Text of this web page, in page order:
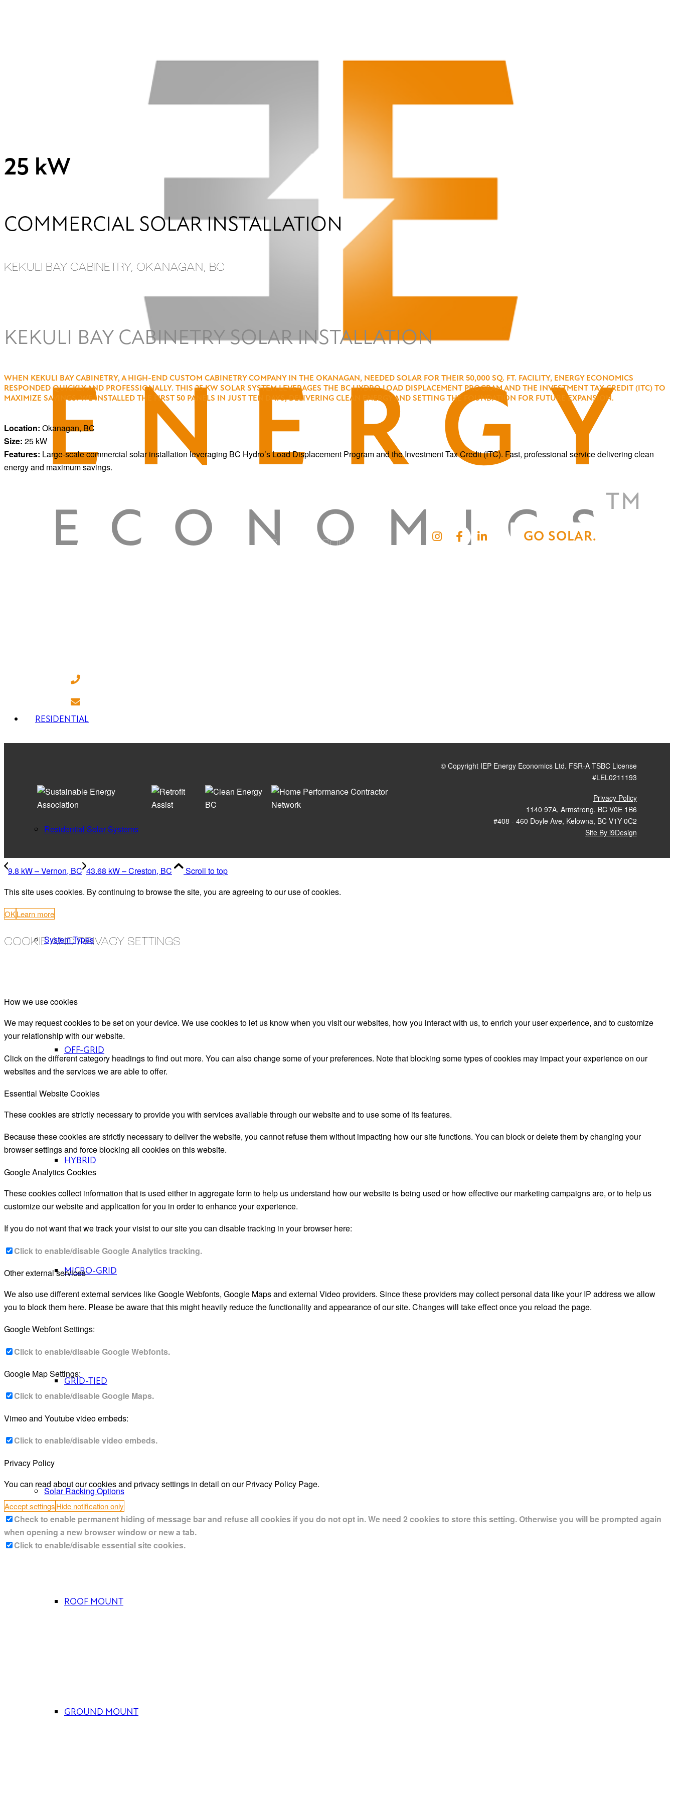
RESIDENTIAL
Residential Solar Systems
System Types
OFF-GRID
HYBRID
MICRO-GRID
GRID-TIED
Solar Racking Options
ROOF MOUNT
GROUND MOUNT
25 kW
COMMERCIAL SOLAR INSTALLATION
KEKULI BAY CABINETRY, OKANAGAN, BC
KEKULI BAY CABINETRY SOLAR INSTALLATION
WHEN KEKULI BAY CABINETRY, A HIGH-END CUSTOM CABINETRY COMPANY IN THE OKANAGAN, NEEDED SOLAR FOR THEIR 50,000 SQ. FT. FACILITY, ENERGY ECONOMICS
RESPONDED QUICKLY AND PROFESSIONALLY. THIS 25 KW SOLAR SYSTEM LEVERAGES THE BC HYDRO LOAD DISPLACEMENT PROGRAM AND THE INVESTMENT TAX CREDIT (ITC) TO
MAXIMIZE SAVINGS. WE INSTALLED THE FIRST 50 PANELS IN JUST TEN DAYS, DELIVERING CLEAN ENERGY AND SETTING THE FOUNDATION FOR FUTURE EXPANSION.
Location: Okanagan, BC
Size: 25 kW
Features: Large-scale commercial solar installation leveraging BC Hydro’s Load Displacement Program and the Investment Tax Credit (ITC). Fast, professional service delivering clean
energy and maximum savings.
BC SOLAR SOLUTIONS GO SOLAR.
© Copyright IEP Energy Economics Ltd. FSR-A TSBC License
#LEL0211193
Privacy Policy
1140 97A, Armstrong, BC V0E 1B6
#408 - 460 Doyle Ave, Kelowna, BC V1Y 0C2
Site By i9Design
9.8 kW – Vernon, BC 43.68 kW – Creston, BC
Scroll to top
This site uses cookies. By continuing to browse the site, you are agreeing to our use of cookies.
OKLearn more
COOKIE AND PRIVACY SETTINGS
How we use cookies
We may request cookies to be set on your device. We use cookies to let us know when you visit our websites, how you interact with us, to enrich your user experience, and to customize
your relationship with our website.
Click on the different category headings to find out more. You can also change some of your preferences. Note that blocking some types of cookies may impact your experience on our
websites and the services we are able to offer.
Essential Website Cookies
These cookies are strictly necessary to provide you with services available through our website and to use some of its features.
Because these cookies are strictly necessary to deliver the website, you cannot refuse them without impacting how our site functions. You can block or delete them by changing your
browser settings and force blocking all cookies on this website.
Google Analytics Cookies
These cookies collect information that is used either in aggregate form to help us understand how our website is being used or how effective our marketing campaigns are, or to help us
customize our website and application for you in order to enhance your experience.
If you do not want that we track your visist to our site you can disable tracking in your browser here:
Click to enable/disable Google Analytics tracking.
Other external services
We also use different external services like Google Webfonts, Google Maps and external Video providers. Since these providers may collect personal data like your IP address we allow
you to block them here. Please be aware that this might heavily reduce the functionality and appearance of our site. Changes will take effect once you reload the page.
Google Webfont Settings:
Click to enable/disable Google Webfonts.
Google Map Settings:
Click to enable/disable Google Maps.
Vimeo and Youtube video embeds:
Click to enable/disable video embeds.
Privacy Policy
You can read about our cookies and privacy settings in detail on our Privacy Policy Page.
Accept settingsHide notification only
Check to enable permanent hiding of message bar and refuse all cookies if you do not opt in. We need 2 cookies to store this setting. Otherwise you will be prompted again
when opening a new browser window or new a tab.
Click to enable/disable essential site cookies.